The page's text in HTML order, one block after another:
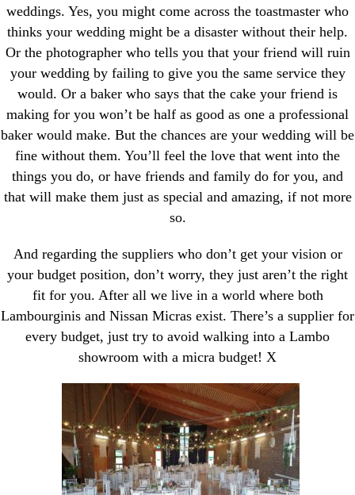
weddings. Yes, you might come across the toastmaster who
thinks your wedding might be a disaster without their help.
Or the photographer who tells you that your friend will ruin
your wedding by failing to give you the same service they
would. Or a baker who says that the cake your friend is
making for you won’t be half as good as one a professional
baker would make. But the chances are your wedding will be
fine without them. You’ll feel the love that went into the
things you do, or have friends and family do for you, and
that will make them just as special and amazing, if not more
so.
And regarding the suppliers who don’t get your vision or
your budget position, don’t worry, they just aren’t the right
fit for you. After all we live in a world where both
Lambourginis and Nissan Micras exist. There’s a supplier for
every budget, just try to avoid walking into a Lambo
showroom with a micra budget! X